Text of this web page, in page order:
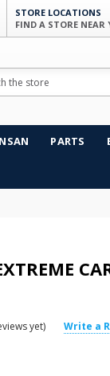
STORE LOCATIONS
FIND A STORE NEAR
PARTS
yet) Write a